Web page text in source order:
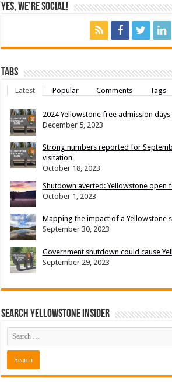
Yes, We’re Social!
Tabs
Latest Popular Comments Tags
2024 Yellowstone free admission days
December 5, 2023
Strong numbers reported for
visitation
October 18, 2023
Shutdown averted: Yellowstone open
October 1, 2023
Mapping the impact of a Yellowstone
September 30, 2023
Government shutdown could cause
September 29, 2023
Search Yellowstone Insider